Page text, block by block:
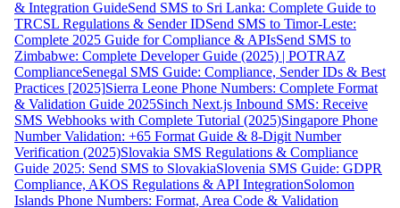
& Integration GuideSend SMS to Sri Lanka: Complete Guide to
TRCSL Regulations & Sender IDSend SMS to Timor-Leste:
Complete 2025 Guide for Compliance & APIsSend SMS to
Zimbabwe: Complete Developer Guide (2025) | POTRAZ
ComplianceSenegal SMS Guide: Compliance, Sender IDs & Best
Practices [2025]Sierra Leone Phone Numbers: Complete Format
& Validation Guide 2025Sinch Next.js Inbound SMS: Receive
SMS Webhooks with Complete Tutorial (2025)Singapore Phone
Number Validation: +65 Format Guide & 8-Digit Number
Verification (2025)Slovakia SMS Regulations & Compliance
Guide 2025: Send SMS to SlovakiaSlovenia SMS Guide: GDPR
Compliance, AKOS Regulations & API IntegrationSolomon
Islands Phone Numbers: Format, Area Code & Validation